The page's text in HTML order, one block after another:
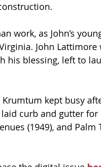
work, as John’s
John Lattimore
his blessing, left to
kept busy
curb and gutter for
(1949), and Palm